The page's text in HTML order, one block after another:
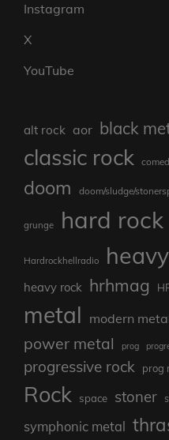
Instagram
X
YouTube
alt rock aor black
classic rock
doom doom/sludge/
grunge hard rock
Hardrockhellradio
heavy rock hrhmag
metal modern
power metal prog
progressive rock prog
Rock space stoner
symphonic metal